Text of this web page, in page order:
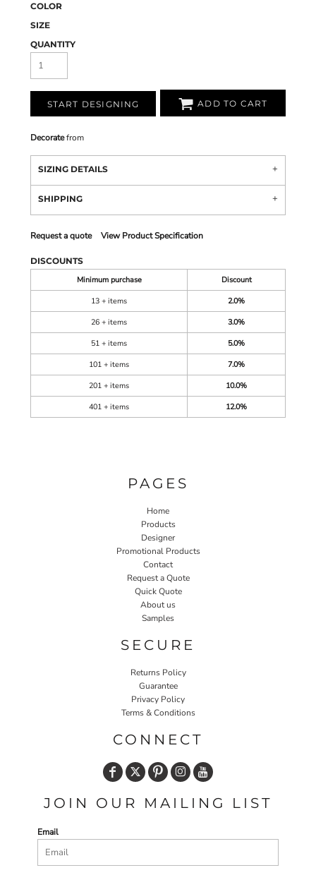
COLOR
SIZE
QUANTITY
START DESIGNING ADD TO CART
Decoratefrom
SIZING DETAILS
SHIPPING
Request a quote View Product Specification
DISCOUNTS
Minimum purchase
Discount
13 + items
2.0%
26 + items
3.0%
51 + items
5.0%
101 + items
7.0%
201 + items
10.0%
401 + items
12.0%
PAGES
Home
Products
Designer
Promotional Products
Contact
Request a Quote
Quick Quote
About us
Samples
SECURE
Returns Policy
Guarantee
Privacy Policy
Terms & Conditions
CONNECT
JOIN OUR MAILING LIST
Email